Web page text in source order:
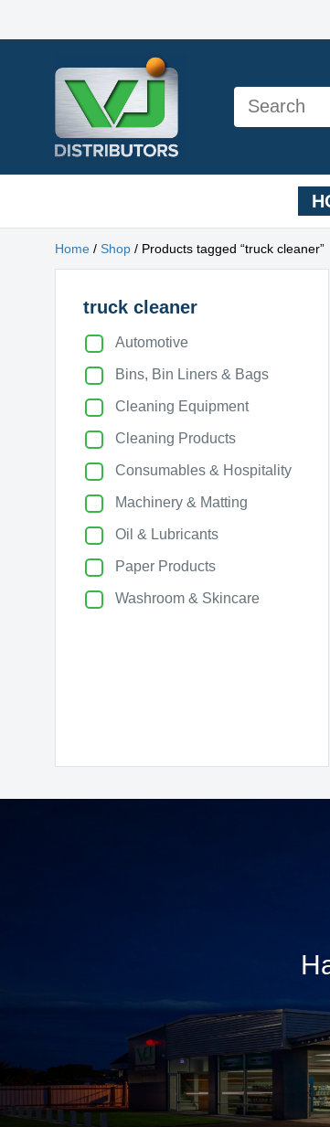
Home / Shop / Products tagged “truck cleaner”
truck cleaner
Automotive
Bins, Bin Liners & Bags
Cleaning Equipment
Cleaning Products
Consumables & Hospitality
Machinery & Matting
Oil & Lubricants
Paper Products
Washroom & Skincare